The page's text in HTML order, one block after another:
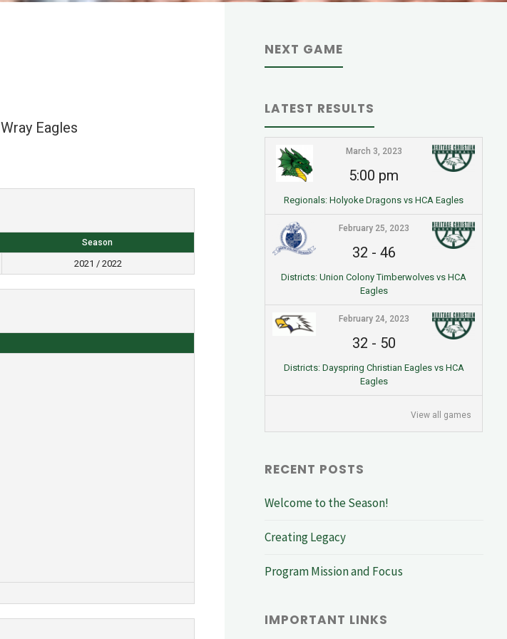
Wray Eagles
Season
2021 / 2022
NEXT GAME
LATEST RESULTS
March 3, 2023
5:00 pm
Regionals: Holyoke Dragons vs HCA Eagles
February 25, 2023
32 - 46
Districts: Union Colony Timberwolves vs HCA
Eagles
February 24, 2023
32 - 50
Districts: Dayspring Christian Eagles vs HCA
Eagles
View all games
RECENT POSTS
Welcome to the Season!
Creating Legacy
Program Mission and Focus
IMPORTANT LINKS